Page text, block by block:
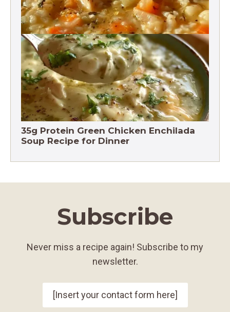
Chicken Brown Rice Soup 28g Protein
35g Protein Green Chicken Enchilada
Soup Recipe for Dinner
Subscribe
Never miss a recipe again! Subscribe to my
newsletter.
[Insert your contact form here]